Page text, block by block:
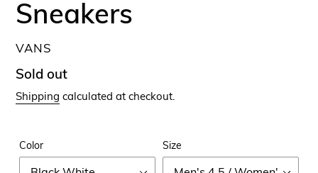
Sneakers
VENDOR
VANS
Regular
price
Sold out
Shipping calculated at checkout.
Color Size